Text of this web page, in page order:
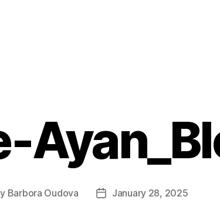
Barbora Oudova
PostJanuary 28, 2025